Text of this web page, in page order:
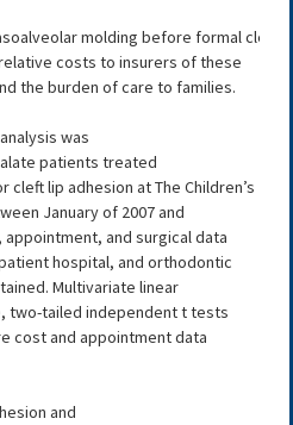
molding before formal cleft
costs to insurers of these
the burden of care to families.
was
patients treated
cleft lip adhesion at The Children’s
January of 2007 and
appointment, and surgical data
hospital, and orthodontic
Multivariate linear
two-tailed independent t tests
cost and appointment data
and